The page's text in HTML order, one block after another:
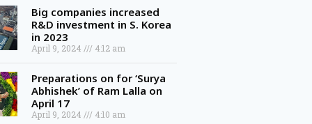
R&D investment in S. Korea
in 2023
April 9, 2024
Preparations on for ‘Surya
Abhishek’ of Ram Lalla on
April 17
April 9, 2024